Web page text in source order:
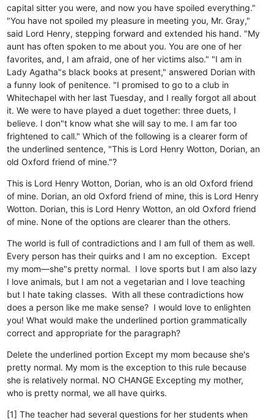
capital sitter you were, and now you have spoiled everything."
"You have not spoiled my pleasure in meeting you, Mr. Gray,"
said Lord Henry, stepping forward and extended his hand. "My
aunt has often spoken to me about you. You are one of her
favorites, and, I am afraid, one of her victims also." "I am in
Lady Agatha"s black books at present," answered Dorian with
a funny look of penitence. "I promised to go to a club in
Whitechapel with her last Tuesday, and I really forgot all about
it. We were to have played a duet together: three duets, I
believe. I don"t know what she will say to me. I am far too
frightened to call." Which of the following is a clearer form of
the underlined sentence, "This is Lord Henry Wotton, Dorian, an
old Oxford friend of mine."?
This is Lord Henry Wotton, Dorian, who is an old Oxford friend
of mine. Dorian, an old Oxford friend of mine, this is Lord Henry
Wotton. Dorian, this is Lord Henry Wotton, an old Oxford friend
of mine. None of the options are clearer than the others.
The world is full of contradictions and I am full of them as well.
Every person has their quirks and I am no exception. Except
my mom—she"s pretty normal. I love sports but I am also lazy
I love animals, but I am not a vegetarian and I love teaching
but I hate taking classes. With all these contradictions how
does a person like me make sense? I would love to enlighten
you! What would make the underlined portion grammatically
correct and appropriate for the paragraph?
Delete the underlined portion Except my mom because she's
pretty normal. My mom is the exception to this rule because
she is relatively normal. NO CHANGE Excepting my mother,
who is pretty normal, we all have quirks.
[1] The teacher had several questions for her students when